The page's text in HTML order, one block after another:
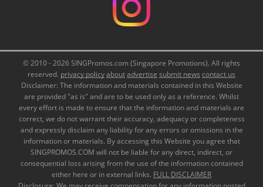
© 2010 - 2026 SINGPromos.com (Singapore Promotions). All rights
reserved. privacy policyaboutadvertise submit news contact us
Disclaimer: The information and materials contained in this Website
are provided "as is" and are to be used only as a reference. Whilst
every effort is made to ensure that the information and materials are
correct, we do not warrant their accuracy, adequacy or completeness
and expressly disclaim any liability for any errors or omissions in the
information or materials. By accessing this Website you agree that
SINGPROMOS.COM will not be liable for any direct, indirect, or
consequential loss arising from the use of the information contained
either here or in external links. FULL DISCLAIMER